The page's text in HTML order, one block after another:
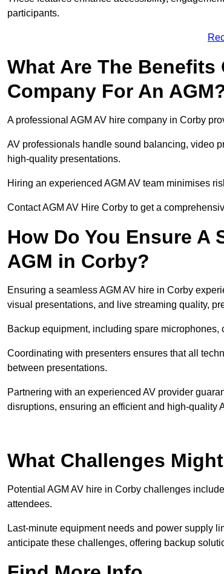
participants.
What Are The
Company For An
A professional AGM AV hire company in Corby
AV professionals handle sound balancing, video
high-quality presentations.
Hiring an experienced AGM AV team minimises
Contact AGM AV Hire Corby to get a
How Do You Ensure A
AGM in Corby?
Ensuring a seamless AGM AV hire in Corby
visual presentations, and live streaming quality,
Backup equipment, including spare
Coordinating with presenters ensures that all
between presentations.
Partnering with an experienced AV provider
disruptions, ensuring an efficient and high-quality
What Challenges
Potential AGM AV hire in Corby challenges
attendees.
Last-minute equipment needs and power supply
anticipate these challenges, offering backup